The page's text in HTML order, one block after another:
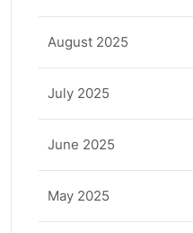
August 2025
July 2025
June 2025
May 2025